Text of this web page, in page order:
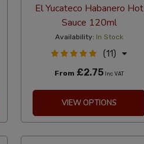
El Yucateco Habanero Hot
Sauce 120ml
Availability: In Stock
(11)
From £2.75Inc VAT
VIEW OPTIONS